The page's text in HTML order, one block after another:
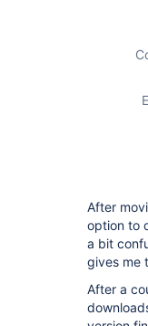
After
option to
a bit
gives me
After a